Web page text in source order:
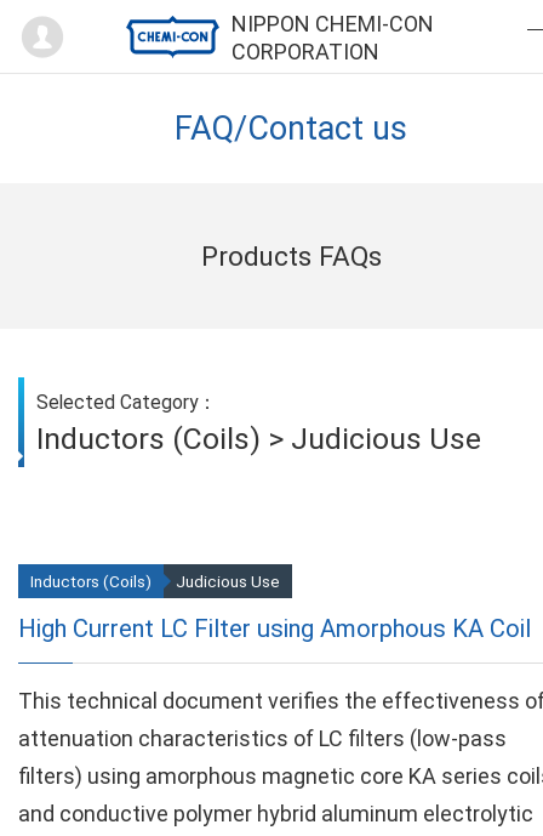
NIPPON CHEMI-CON
CORPORATION
Mypage
FAQ/Contact us
Products FAQs
Selected Category：
Inductors (Coils) > Judicious Use
High Current LC Filter using Amorphous KA Coil
Inductors (Coils) Judicious Use
This technical document verifies the effectiveness
attenuation characteristics of LC filters (low-pass
filters) using amorphous magnetic core KA series
and conductive polymer hybrid aluminum electrolytic